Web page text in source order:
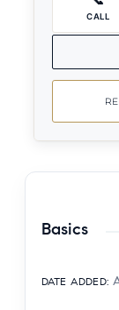
CALL
Basics
DATE ADDED: